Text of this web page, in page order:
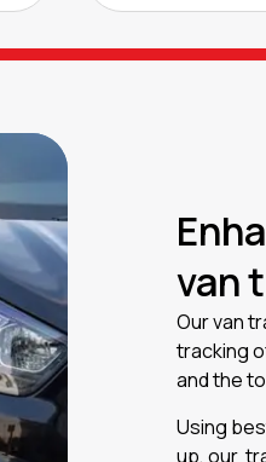
van
Our van
tracking
and the
Using
up, our